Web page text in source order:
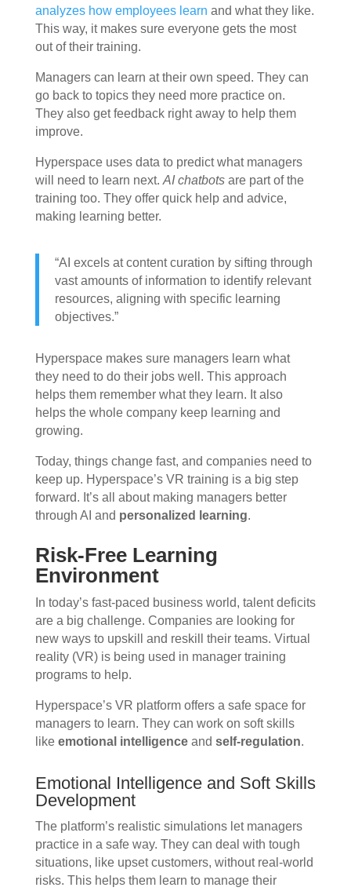
analyzes how employees learn and what they like.
This way, it makes sure everyone gets the most
out of their training.
Managers can learn at their own speed. They can
go back to topics they need more practice on.
They also get feedback right away to help them
improve.
Hyperspace uses data to predict what managers
will need to learn next. AI chatbotsare part of the
training too. They offer quick help and advice,
making learning better.
“AI excels at content curation by sifting through
vast amounts of information to identify relevant
resources, aligning with specific learning
objectives.”
Hyperspace makes sure managers learn what
they need to do their jobs well. This approach
helps them remember what they learn. It also
helps the whole company keep learning and
growing.
Today, things change fast, and companies need to
keep up. Hyperspace’s VR training is a big step
forward. It’s all about making managers better
through AI and personalized learning.
Risk-Free Learning
Environment
In today’s fast-paced business world, talent deficits
are a big challenge. Companies are looking for
new ways to upskill and reskill their teams. Virtual
reality (VR) is being used in manager training
programs to help.
Hyperspace’s VR platform offers a safe space for
managers to learn. They can work on soft skills
like emotional intelligenceand self-regulation.
Emotional Intelligence and Soft Skills
Development
The platform’s realistic simulations let managers
practice in a safe way. They can deal with tough
situations, like upset customers, without real-world
risks. This helps them learn to manage their